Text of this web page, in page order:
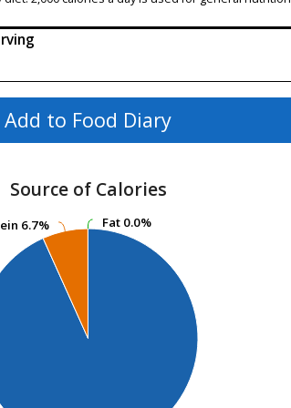
Add to Food Diary
Source of Calories
Fat 0.0%
Fat 0.0%
6.7%
6.7%